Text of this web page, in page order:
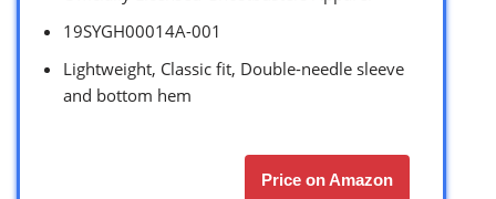
19SYGH00014A-001
Lightweight, Classic fit, Double-needle sleeve
and bottom hem
Price on Amazon